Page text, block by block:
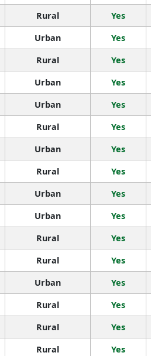
Rural Yes
Urban Yes
Rural Yes
Urban Yes
Urban Yes
Rural Yes
Urban Yes
Rural Yes
Urban Yes
Urban Yes
Rural Yes
Rural Yes
Urban Yes
Rural Yes
Rural Yes
Rural Yes